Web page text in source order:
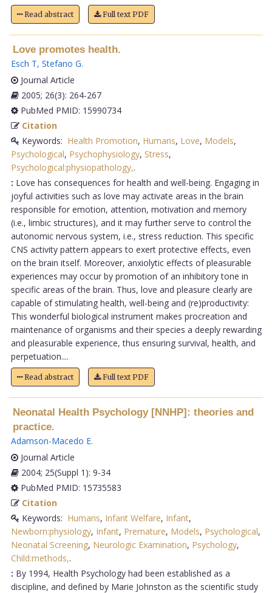
Read abstract Full text PDF
Love promotes health.
Esch T, Stefano G.
Journal Article
2005; 26(3): 264-267
PubMed PMID: 15990734
Citation
Keywords: Health Promotion, Humans, Love, Models,
Psychological, Psychophysiology, Stress,
Psychological:physiopathology,.
: Love has consequences for health and well-being. Engaging in
joyful activities such as love may activate areas in the brain
responsible for emotion, attention, motivation and memory
(i.e., limbic structures), and it may further serve to control the
autonomic nervous system, i.e., stress reduction. This specific
CNS activity pattern appears to exert protective effects, even
on the brain itself. Moreover, anxiolytic effects of pleasurable
experiences may occur by promotion of an inhibitory tone in
specific areas of the brain. Thus, love and pleasure clearly are
capable of stimulating health, well-being and (re)productivity:
This wonderful biological instrument makes procreation and
maintenance of organisms and their species a deeply rewarding
and pleasurable experience, thus ensuring survival, health, and
perpetuation....
Read abstract Full text PDF
Neonatal Health Psychology [NNHP]: theories and
practice.
Adamson-Macedo E.
Journal Article
2004; 25(Suppl 1): 9-34
PubMed PMID: 15735583
Citation
Keywords: Humans, Infant Welfare, Infant,
Newborn:physiology, Infant, Premature, Models, Psychological,
Neonatal Screening, Neurologic Examination, Psychology,
Child:methods,.
: By 1994, Health Psychology had been established as a
discipline, and defined by Marie Johnston as the scientific study